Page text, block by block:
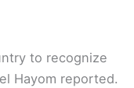
to recognize
Hayom reported.